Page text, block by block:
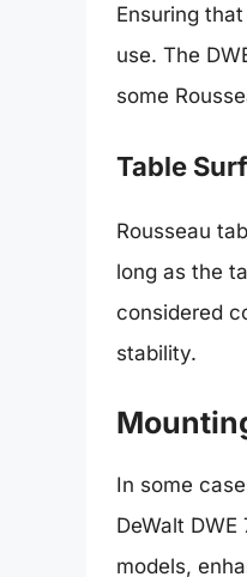
Ensuring
use. The
some
Table
Rousseau
long as the
considered
stability.
In some
DeWalt
models,